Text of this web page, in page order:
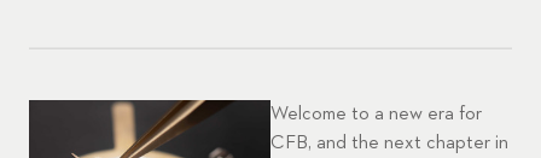
Welcome to a new era for
CFB, and the next chapter in